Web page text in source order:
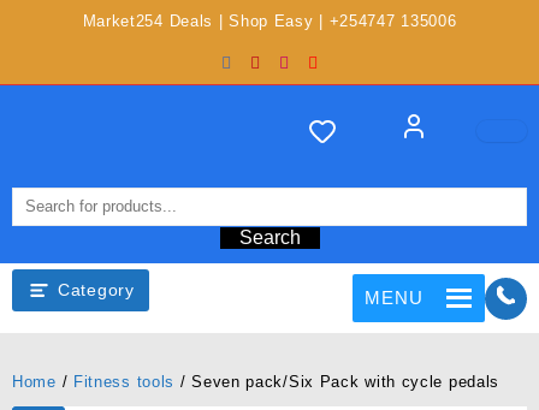
Market254 Deals | Shop Easy | +254747 135006
Search
Category MENU
Home / Fitness tools / Seven pack/Six Pack with cycle pedals